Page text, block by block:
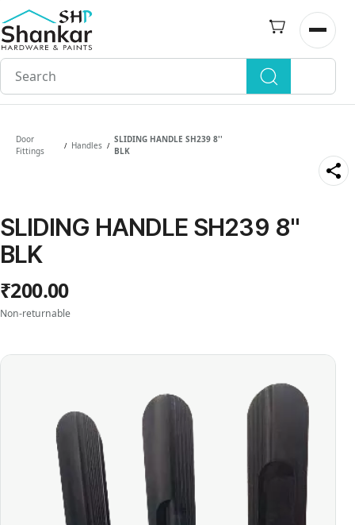
Skip to
main
content
Open
Door
Fittings
/ Handles /
SLIDING HANDLE SH239 8''
BLK
SLIDING HANDLE SH239 8''
BLK
₹200.00
Non-returnable